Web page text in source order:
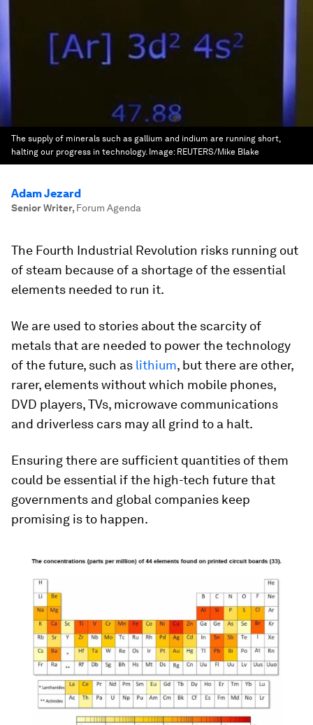
The supply of minerals such as gallium and indium are running short,
halting our progress in technology. Image: REUTERS/Mike Blake
Adam Jezard
Senior Writer, Forum Agenda
The Fourth Industrial Revolution risks running out
of steam because of a shortage of the essential
elements needed to run it.
We are used to stories about the scarcity of
metals that are needed to power the technology
of the future, such as lithium, but there are other,
rarer, elements without which mobile phones,
DVD players, TVs, microwave communications
and driverless cars may all grind to a halt.
Ensuring there are sufficient quantities of them
could be essential if the high-tech future that
governments and global companies keep
promising is to happen.